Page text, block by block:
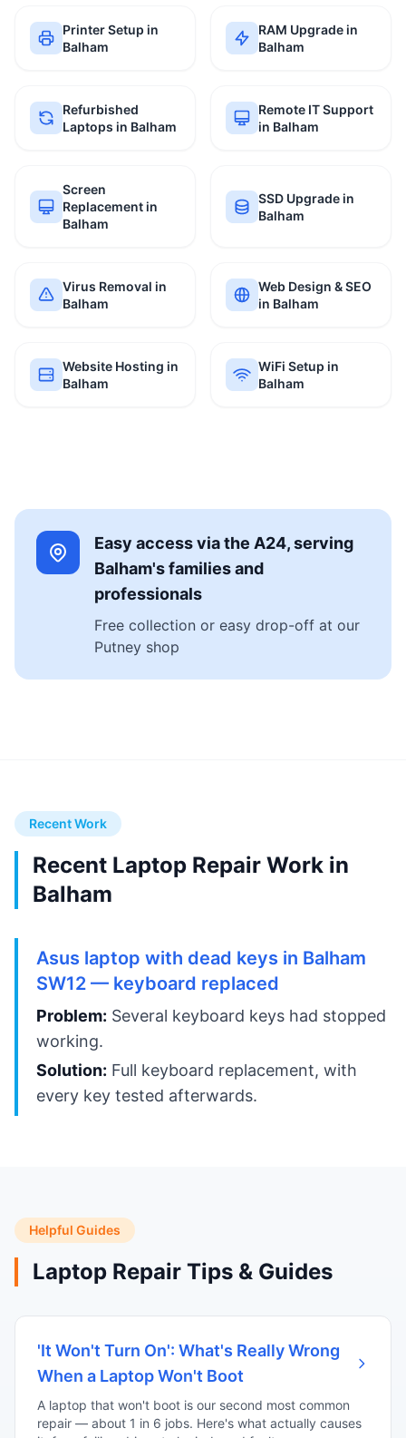
Printer Setup in
Balham
RAM Upgrade in
Balham
Refurbished
Laptops in Balham
Remote IT Support
in Balham
Screen
Replacement in
Balham
SSD Upgrade in
Balham
Virus Removal in
Balham
Web Design & SEO
in Balham
Website Hosting in
Balham
WiFi Setup in
Balham
Easy access via the A24, serving
Balham's families and
professionals
Free collection or easy drop-off at our
Putney shop
Recent Work
Recent Laptop Repair Work in
Balham
Asus laptop with dead keys in Balham
SW12 — keyboard replaced
Problem: Several keyboard keys had stopped
working.
Solution: Full keyboard replacement, with
every key tested afterwards.
Helpful Guides
Laptop Repair Tips & Guides
'It Won't Turn On': What's Really Wrong
When a Laptop Won't Boot
A laptop that won't boot is our second most common
repair — about 1 in 6 jobs. Here's what actually causes